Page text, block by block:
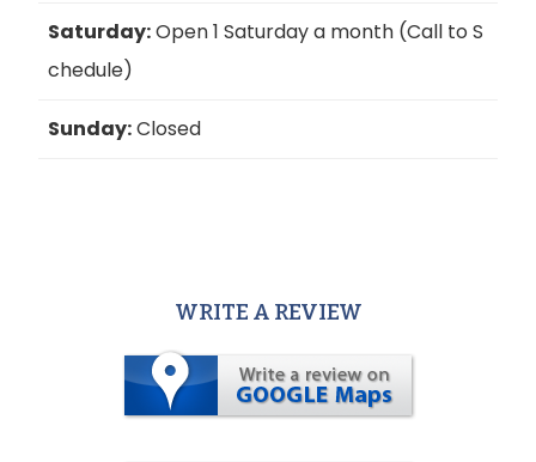
Saturday:Open 1 Saturday a month (Call to S
chedule)
Sunday:Closed
WRITE A REVIEW